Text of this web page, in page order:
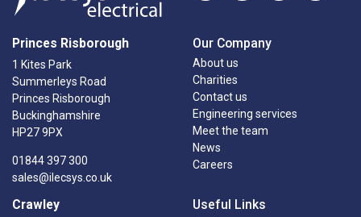
Princes Risborough
1 Kites Park
Summerleys Road
Princes Risborough
Buckinghamshire
HP27 9PX
01844 397 300
sales@ilecsys.co.uk
Crawley
Our Company
About us
Charities
Contact us
Engineering services
Meet the team
News
Careers
Useful Links